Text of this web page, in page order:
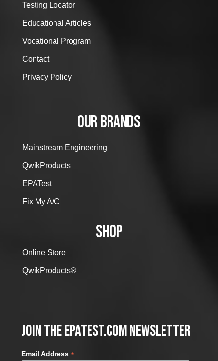
Testing Locator
Educational Articles
Vocational Program
Contact
Privacy Policy
OUR BRANDS
Mainstream Engineering
QwikProducts
EPATest
Fix My A/C
SHOP
Online Store
QwikProducts®
Join the EPATest.com Newsletter
Email Address *